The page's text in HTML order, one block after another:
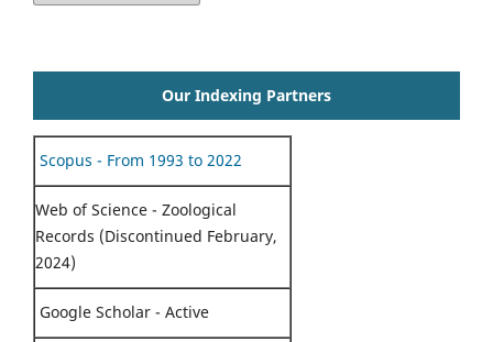
Our Indexing Partners
Scopus - From 1993 to 2022
Web of Science - Zoological
Records (Discontinued February,
2024)
Google Scholar - Active